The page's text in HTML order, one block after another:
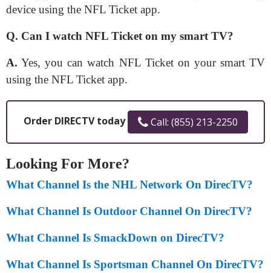
device using the NFL Ticket app.
Q. Can I watch NFL Ticket on my smart TV?
A. Yes, you can watch NFL Ticket on your smart TV
using the NFL Ticket app.
Order DIRECTV today Call: (855) 213-2250
Looking For More?
What Channel Is the NHL Network On DirecTV?
What Channel Is Outdoor Channel On DirecTV?
What Channel Is SmackDown on DirecTV?
What Channel Is Sportsman Channel On DirecTV?